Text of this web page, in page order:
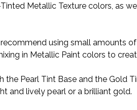
Metallic Texture colors, as
using small amounts
in Metallic Paint colors to
the Pearl Tint Base and the Gold
and lively pearl or a brilliant gold.